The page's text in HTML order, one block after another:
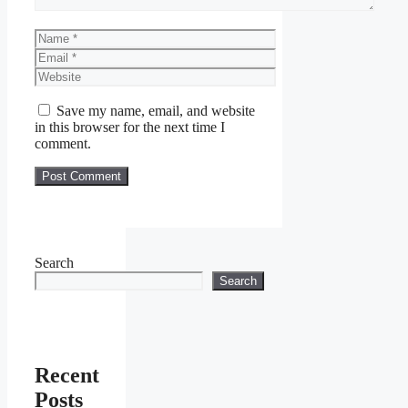
Name
Email
Website
Save my name, email, and website
in this browser for the next time I
comment.
Search
Search
Recent
Posts